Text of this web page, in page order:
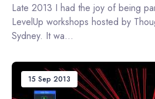
Late 2013 I had the joy of being
LevelUp workshops hosted by
Sydney. It wa...
15 Sep 2013